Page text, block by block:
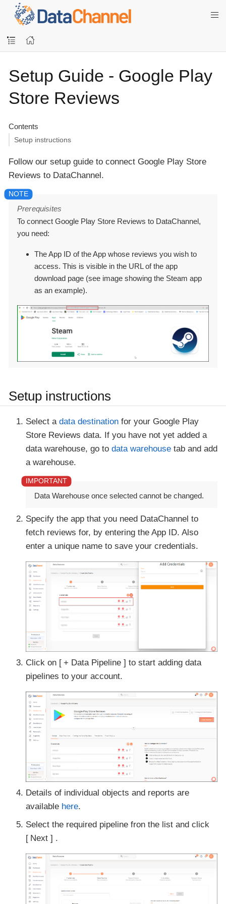
Setup Guide - Google Play
Store Reviews
Contents
Setup instructions
Follow our setup guide to connect Google Play Store
Reviews to DataChannel.
Prerequisites
To connect Google Play Store Reviews to DataChannel,
you need:
The App ID of the App whose reviews you wish to
access. This is visible in the URL of the app
download page (see image showing the Steam app
as an example).
Setup instructions
Select a data destination for your Google Play
Store Reviews data. If you have not yet added a
data warehouse, go to data warehouse tab and add
a warehouse.
Data Warehouse once selected cannot be changed.
Specify the app that you need DataChannel to
fetch reviews for, by entering the App ID. Also
enter a unique name to save your credentials.
Click on + Data Pipeline
to start adding data
pipelines to your account.
Details of individual objects and reports are
available here.
Select the required pipeline fron the list and click
Next
.